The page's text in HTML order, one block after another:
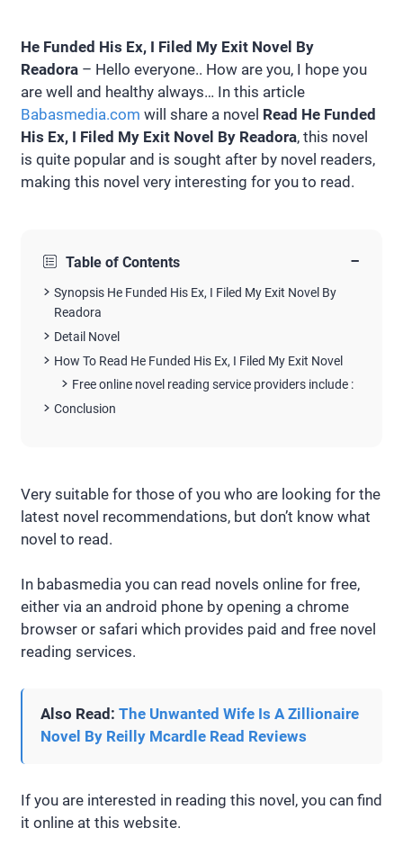
He Funded His Ex, I Filed My Exit Novel By
Readora – Hello everyone.. How are you, I hope you
are well and healthy always… In this article
Babasmedia.com will share a novel Read He Funded
His Ex, I Filed My Exit Novel By Readora, this novel
is quite popular and is sought after by novel readers,
making this novel very interesting for you to read.
Table of Contents −
Synopsis He Funded His Ex, I Filed My Exit Novel By
Readora
Detail Novel
How To Read He Funded His Ex, I Filed My Exit Novel
Free online novel reading service providers include :
Conclusion
Very suitable for those of you who are looking for the
latest novel recommendations, but don’t know what
novel to read.
In babasmedia you can read novels online for free,
either via an android phone by opening a chrome
browser or safari which provides paid and free novel
reading services.
Also Read: The Unwanted Wife Is A Zillionaire
Novel By Reilly Mcardle Read Reviews
If you are interested in reading this novel, you can find
it online at this website.